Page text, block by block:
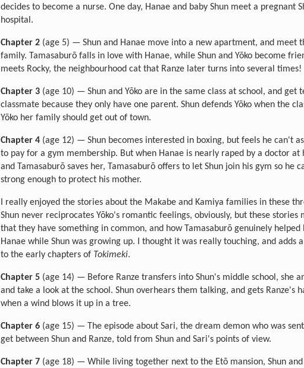
decides to become a nurse. One day, Hanae and baby Shun meet a pregnant
hospital.
Chapter 2 (age 5) — Shun and Hanae move into a new apartment, and meet
family. Tamasaburō falls in love with Hanae, while Shun and Yōko become
meets Rocky, the neighbourhood cat that Ranze later turns into several times!
Chapter 3 (age 10) — Shun and Yōko are in the same class at school, and get
classmate because they only have one parent. Shun defends Yōko when the
Yōko her family should get out of town.
Chapter 4 (age 12) — Shun becomes interested in boxing, but feels he can't
to pay for a gym membership. But when Hanae is nearly raped by a doctor at
and Tamasaburō saves her, Tamasaburō offers to let Shun join his gym so he
strong enough to protect his mother.
I really enjoyed the stories about the Makabe and Kamiya families in these
Shun never reciprocates Yōko's romantic feelings, obviously, but these stories
that they have something in common, and how Tamasaburō genuinely helped
Hanae while Shun was growing up. I thought it was really touching, and adds
to the early chapters of Tokimeki.
Chapter 5 (age 14) — Before Ranze transfers into Shun's middle school, she
and take a look at the school. Shun overhears them talking, and gets Ranze's
when a wind blows it up in a tree.
Chapter 6 (age 15) — The episode about Sari, the dream demon who was
get between Shun and Ranze, told from Shun and Sari's points of view.
Chapter 7 (age 18) — While living together next to the Etō mansion, Shun and